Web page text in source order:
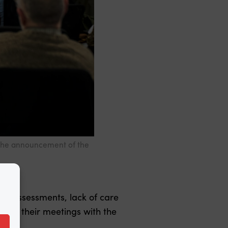
announcement of the
assessments, lack of care
in their meetings with the